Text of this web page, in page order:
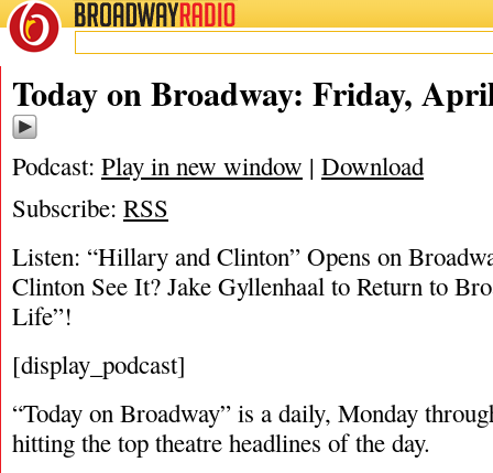
BROADWAYRADIO
04/18/19
Today on Broadway: Friday,
Podcast: Play in new window | Download
Subscribe: RSS
Listen: “Hillary and Clinton” Opens on
Clinton See It? Jake Gyllenhaal to Return to
Life”!
[display_podcast]
“Today on Broadway” is a daily, Monday
hitting the top theatre headlines of the day.